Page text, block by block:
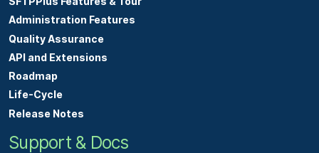
Administration Features
Quality Assurance
API and Extensions
Roadmap
Life-Cycle
Release Notes
Support & Docs